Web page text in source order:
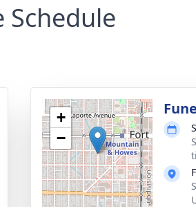
Schedule
+
−